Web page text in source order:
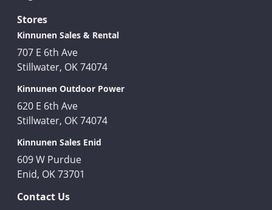
Stores
Kinnunen Sales & Rental
707 E 6th Ave
Stillwater, OK 74074
Kinnunen Outdoor Power
620 E 6th Ave
Stillwater, OK 74074
Kinnunen Sales Enid
609 W Purdue
Enid, OK 73701
Contact Us